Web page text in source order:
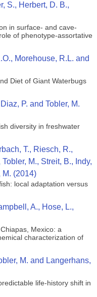
S., Herbert, D. B.,
in surface- and cave-
of phenotype-assortative
Morehouse, R.L. and
Diet of Giant Waterbugs
P. and Tobler, M.
diversity in freshwater
T., Riesch, R.,
M., Streit, B., Indy,
M. (2014)
local adaptation versus
A., Hose, L.,
Mexico: a
characterization of
M. and Langerhans,
life-history shift in